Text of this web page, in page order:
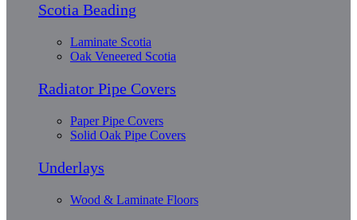
Scotia Beading
Laminate Scotia
Oak Veneered Scotia
Radiator Pipe Covers
Paper Pipe Covers
Solid Oak Pipe Covers
Underlays
Wood & Laminate Floors